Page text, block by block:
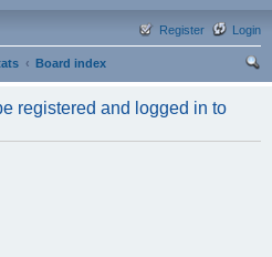
Login
Register
Board index
registered and logged in to